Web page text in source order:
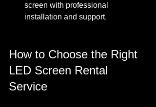
screen with professional
installation and support.
How to Choose the Right
LED Screen Rental
Service